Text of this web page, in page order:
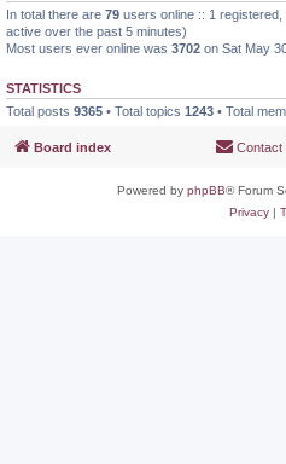
In total there are 79 users online :: 1
active over the past 5 minutes)
Most users ever online was 3702 on Sat May
STATISTICS
Total posts 9365 • Total topics 1243 • Total
Board index Contact
Powered by phpBB® Forum
Privacy|